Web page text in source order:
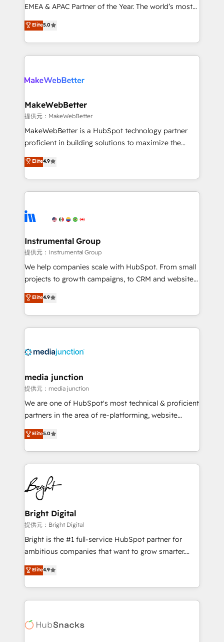
programs, training, and enablement Through project-
partnerships, we guide organizations through the
revenue maturity model - delivering the right
grows.
EMEA & APAC Partner of the Year. The world’s most
experienced and fully accredited HubSpot Solutions
Partner. 🚀 With 2,750+ HubSpot projects delivered
and 370+ specialists across EMEA, APAC and NAM,
we de-risk complex CRM programmes and
multi-region migrations to AI-powered automation,
scale. 🏆 HubSpot’s CEO called us “the partner of the
future.” Others agree it is proof of trust built through
measurable impact.
Elite5.0
MakeWebBetter
提供元：MakeWebBetter
MakeWebBetter is a HubSpot technology partner
proficient in building solutions to maximize the
operational efficiency of HubSpot. The fastest-
growing tech-enabler & facilitator, MakeWebBetter,
hands you the blend of HubSpot expertise &
eminent solutions & integrations. Trust us to
Elite Partners with 10+ years of HubSpot experience
Premier Partner 2023 🌟5 HubSpot Accreditations 🌟
Won HubSpot Theme Challenge 2021 🌟INBOUND’19
HubSpot Rising Star Why us? Harnessing the full
potential of the powerful HubSpot CRM. ✔️A team of
HubSpot experience ✔️Flexible pricing models —
Hourly-fee (assigned one Dedicated HubSpot
requirement). ✔️Helped over 25,000+ customers so
Elite4.9
Instrumental Group
提供元：Instrumental Group
We help companies scale with HubSpot. From small
projects to growth campaigns, to CRM and websites.
Hire an agency that's experienced in every inch of
HubSpot and willing to work hand-in-hand with your
team to simplify the complex and build a better
experience for your team and customers.
Elite4.9
media junction
提供元：media junction
We are one of HubSpot's most technical & proficient
partners in the area of re-platforming, website
design & development. We specialize in multi-hub
implementations for mid-market & enterprise
companies. We are woman-owned, powered by
coffee, and we ❤️ dogs. We produce award-winning
work for our clients. 🏆2023 Technical Expertise
Impact Award 🏆2022 Technical Expertise Impact
Award 🏆2022 Platform Migration Excellence Impact
Award 🏆2020 Elite Solutions Partner 🏆2019
Integrations HubSpot Impact Award 🏆2019
Marketing Enablement HubSpot Impact Award 🏆
2018 Website Design HubSpot Impact Award 🏆2017
Growth-Driven Design Agency of the Year 🏆2016
Sales Enablement HubSpot Impact Award 🏆2015
HubSpot COS Performance Award 🏆2014 HubSpot
COS Design Award 🏆2013 HubSpot Marketplace
Elite5.0
Bright Digital
提供元：Bright Digital
Bright is the #1 full-service HubSpot partner for
ambitious companies that want to grow smarter.
From HubSpot onboarding, to training, from
developing a new website to lead generation and
digital marketing; we do it all (and with great
results)! In short, our services include: - HubSpot
HubSpot development: websites, custom modules,
Elite4.9